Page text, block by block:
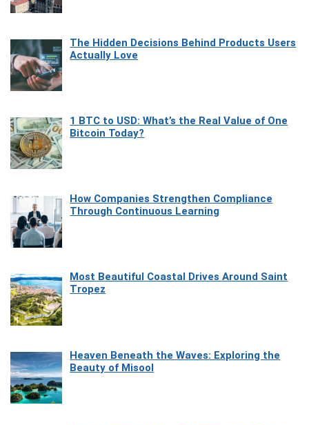
The Hidden Decisions Behind Products Users
Actually Love
1 BTC to USD: What’s the Real Value of One
Bitcoin Today?
How Companies Strengthen Compliance
Through Continuous Learning
Most Beautiful Coastal Drives Around Saint
Tropez
Heaven Beneath the Waves: Exploring the
Beauty of Misool